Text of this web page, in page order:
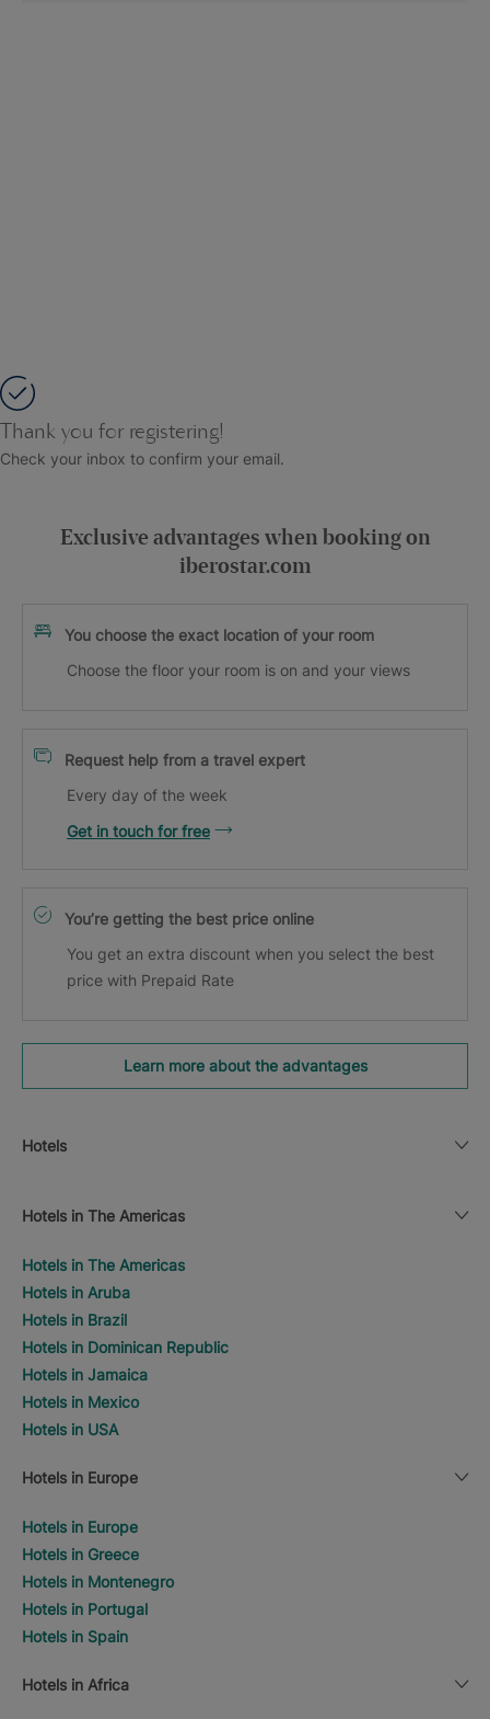
Thank you for registering!
Check your inbox to confirm your email.
Exclusive advantages when booking on
iberostar.com
You choose the exact location of your room
Choose the floor your room is on and your views
Request help from a travel expert
Every day of the week
Get in touch for free
You’re getting the best price online
You get an extra discount when you select the best
price with Prepaid Rate
Learn more about the advantages
Hotels
Hotels in The Americas
Hotels in The Americas
Hotels in Aruba
Hotels in Brazil
Hotels in Dominican Republic
Hotels in Jamaica
Hotels in Mexico
Hotels in USA
Hotels in Europe
Hotels in Europe
Hotels in Greece
Hotels in Montenegro
Hotels in Portugal
Hotels in Spain
Hotels in Africa